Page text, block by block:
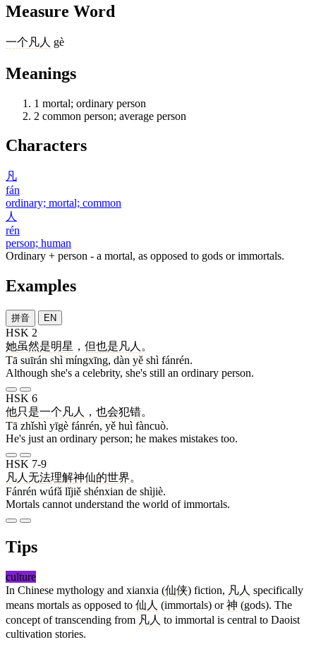
Measure Word
一个 凡人 gè
Meanings
1 mortal; ordinary person
2 common person; average person
Characters
凡
fán
ordinary; mortal; common
人
rén
person; human
Ordinary + person - a mortal, as opposed to gods or immortals.
Examples
拼音 EN
HSK 2
她虽然是明星 ， 但也是 凡人 。
Tā suīrán shì míngxīng, dàn yě shì fánrén.
Although she's a celebrity, she's still an ordinary person.
HSK 6
他只是一个 凡人 ， 也会犯错。
Tā zhǐshì yīgè fánrén, yě huì fàncuò.
He's just an ordinary person; he makes mistakes too.
HSK 7-9
凡人 无法理解神仙的世界。
Fánrén wúfǎ lǐjiě shénxian de shìjiè.
Mortals cannot understand the world of immortals.
Tips
culture
In Chinese mythology and xianxia (仙侠) fiction, 凡人 specifically
means mortals as opposed to 仙人 (immortals) or神 (gods). The
concept of transcending from 凡人 to immortal is central to Daoist
cultivation stories.